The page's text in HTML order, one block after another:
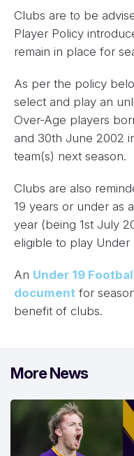
Clubs are to be
Player Policy
remain in place for
As per the policy
select and play an
Over-Age players
and 30th June 2002
team(s) next season.
Clubs are also
19 years or under as
year (being 1st July
eligible to play Under
An Under 19
document for
benefit of clubs.
More News